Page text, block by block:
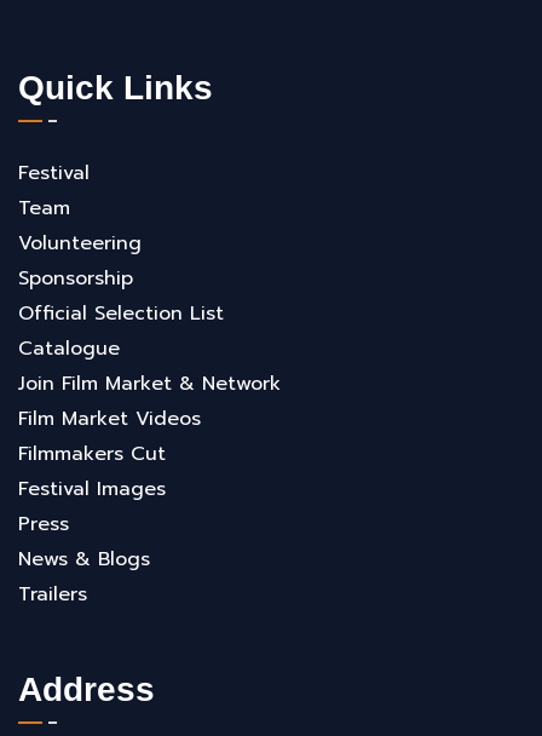
Quick Links
Festival
Team
Volunteering
Sponsorship
Official Selection List
Catalogue
Join Film Market & Network
Film Market Videos
Filmmakers Cut
Festival Images
Press
News & Blogs
Trailers
Address